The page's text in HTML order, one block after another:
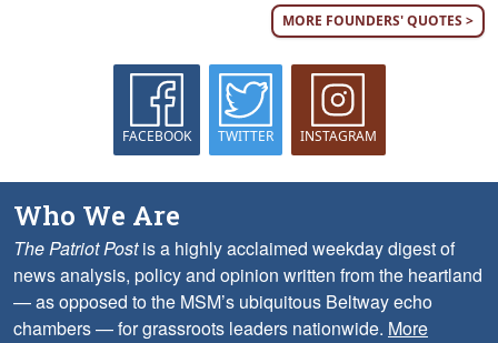
MORE FOUNDERS' QUOTES >
FACEBOOK TWITTER INSTAGRAM
Who We Are
The Patriot Postis a highly acclaimed weekday digest of
news analysis, policy and opinion written from the heartland
— as opposed to the MSM’s ubiquitous Beltway echo
chambers — for grassroots leaders nationwide. More